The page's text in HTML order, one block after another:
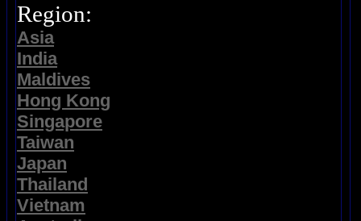
Region:
Asia
India
Maldives
Hong Kong
Singapore
Taiwan
Japan
Thailand
Vietnam